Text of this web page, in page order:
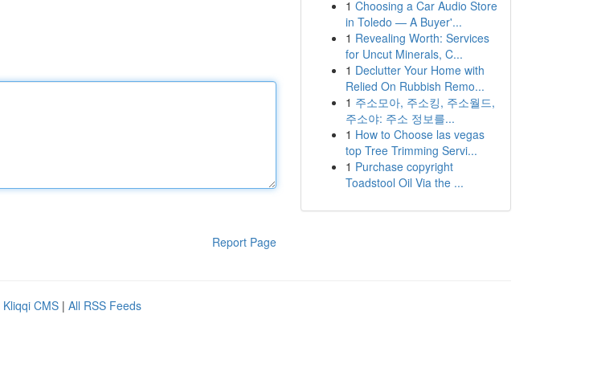
Report Page
1 Choosing a Car Audio Store
in Toledo — A Buyer'...
1 Revealing Worth: Services
for Uncut Minerals, C...
1 Declutter Your Home with
Relied On Rubbish Remo...
1 주소모아, 주소킹, 주소월드,
주소야: 주소 정보를...
1 How to Choose las vegas
top Tree Trimming Servi...
1 Purchase copyright
Toadstool Oil Via the ...
Kliqqi CMS | All RSS Feeds